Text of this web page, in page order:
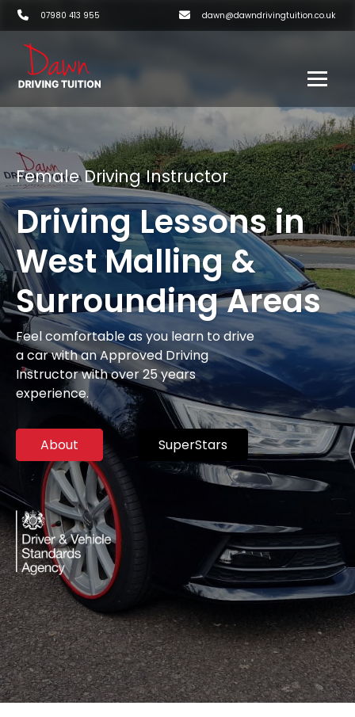
07980 413 955 dawn@dawndrivingtuition.co.uk
Female Driving Instructor
Driving Lessons in
West Malling &
Surrounding Areas
Feel comfortable as you learn to drive
a car with an Approved Driving
Instructor with over 25 years
experience.
About SuperStars